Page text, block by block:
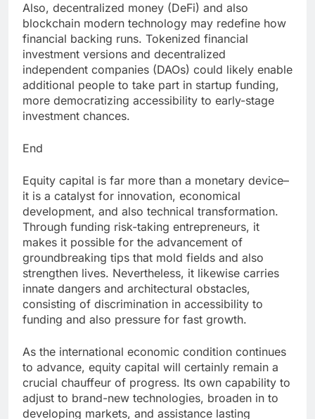
Also, decentralized money (DeFi) and also
blockchain modern technology may redefine how
financial backing runs. Tokenized financial
investment versions and decentralized
independent companies (DAOs) could likely enable
additional people to take part in startup funding,
more democratizing accessibility to early-stage
investment chances.
End
Equity capital is far more than a monetary device–
it is a catalyst for innovation, economical
development, and also technical transformation.
Through funding risk-taking entrepreneurs, it
makes it possible for the advancement of
groundbreaking tips that mold fields and also
strengthen lives. Nevertheless, it likewise carries
innate dangers and architectural obstacles,
consisting of discrimination in accessibility to
funding and also pressure for fast growth.
As the international economic condition continues
to advance, equity capital will certainly remain a
crucial chauffeur of progress. Its own capability to
adjust to brand-new technologies, broaden in to
developing markets, and assistance lasting